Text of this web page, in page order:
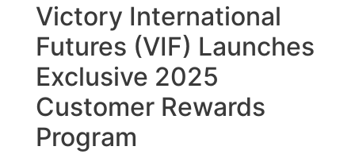
Victory International
Futures (VIF) Launches
Exclusive 2025
Customer Rewards
Program